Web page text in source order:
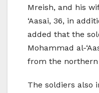
Mreish, and his
‘Aasai, 36, in
added that the
Mohammad al-
from the northern
The soldiers also